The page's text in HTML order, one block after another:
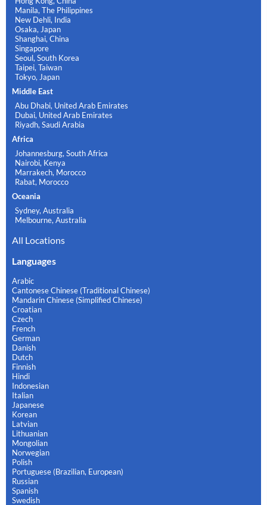
Manila, The Philippines
New Dehli, India
Osaka, Japan
Shanghai, China
Singapore
Seoul, South Korea
Taipei, Taiwan
Tokyo, Japan
Middle East
Abu Dhabi, United Arab Emirates
Dubai, United Arab Emirates
Riyadh, Saudi Arabia
Africa
Johannesburg, South Africa
Nairobi, Kenya
Marrakech, Morocco
Rabat, Morocco
Oceania
Sydney, Australia
Melbourne, Australia
All Locations
Languages
Arabic
Cantonese Chinese (Traditional Chinese)
Mandarin Chinese (Simplified Chinese)
Croatian
Czech
French
German
Danish
Dutch
Finnish
Hindi
Indonesian
Italian
Japanese
Korean
Latvian
Lithuanian
Mongolian
Norwegian
Polish
Portuguese (Brazilian, European)
Russian
Spanish
Swedish